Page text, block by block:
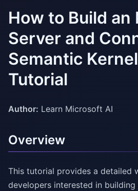
How to Build an
Server and
Semantic
Tutorial
Author: Learn Microsoft AI
Overview
This tutorial provides a detailed
developers interested in